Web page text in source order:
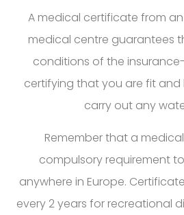
A medical certificate from
medical centre guarantees
conditions of the
certifying that you are fit
carry out any
Remember that a
compulsory requirement
anywhere in Europe.
every 2 years for recreational